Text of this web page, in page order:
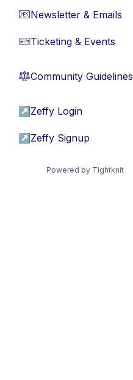
📧Newsletter & Emails
🎫Ticketing & Events
⚖︎Community Guidelines
↗ Zeffy Login
↗ Zeffy Signup
Powered by Tightknit